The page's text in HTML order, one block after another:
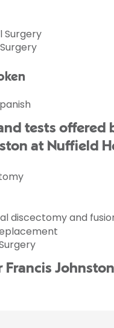
Surgery
tests offered
at Nuffield
discectomy and
Francis